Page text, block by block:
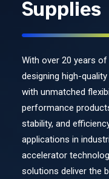
Knowledge Centre
Careers
About Us
Contact Us
Search
Supplies
With over 20 years
designing high-
with unmatched
performance
stability, and
applications in
accelerator
solutions deliver the